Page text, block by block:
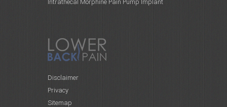
Intrathecal Morphine Pain Pump Implant
Disclaimer
Privacy
Sitemap